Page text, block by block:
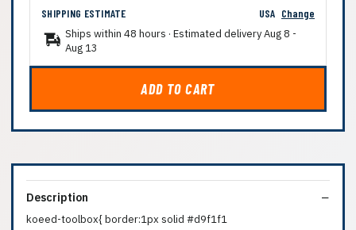
SHIPPING ESTIMATE
USA Change
Ships within 48 hours · Estimated deliveryAug 8 -
Aug 13
ADD TO CART
Description
koeed-toolbox{ border:1px solid #d9f1f1